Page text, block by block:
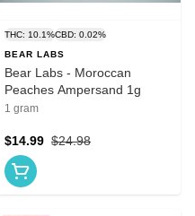
THC: 10.1%CBD: 0.02%
BEAR LABS
Bear Labs - Moroccan
Peaches Ampersand 1g
1 gram
$24.98
$14.99